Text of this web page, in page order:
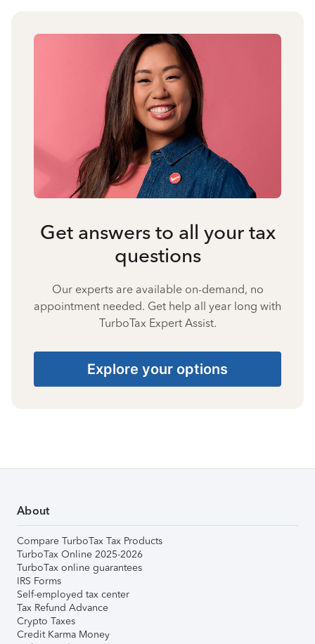
Get answers to all your tax
questions
Our experts are available on-demand, no
appointment needed. Get help all year long with
TurboTax Expert Assist.
Explore your options
About
Compare TurboTax Tax Products
TurboTax Online 2025-2026
TurboTax online guarantees
IRS Forms
Self-employed tax center
Tax Refund Advance
Crypto Taxes
Credit Karma Money